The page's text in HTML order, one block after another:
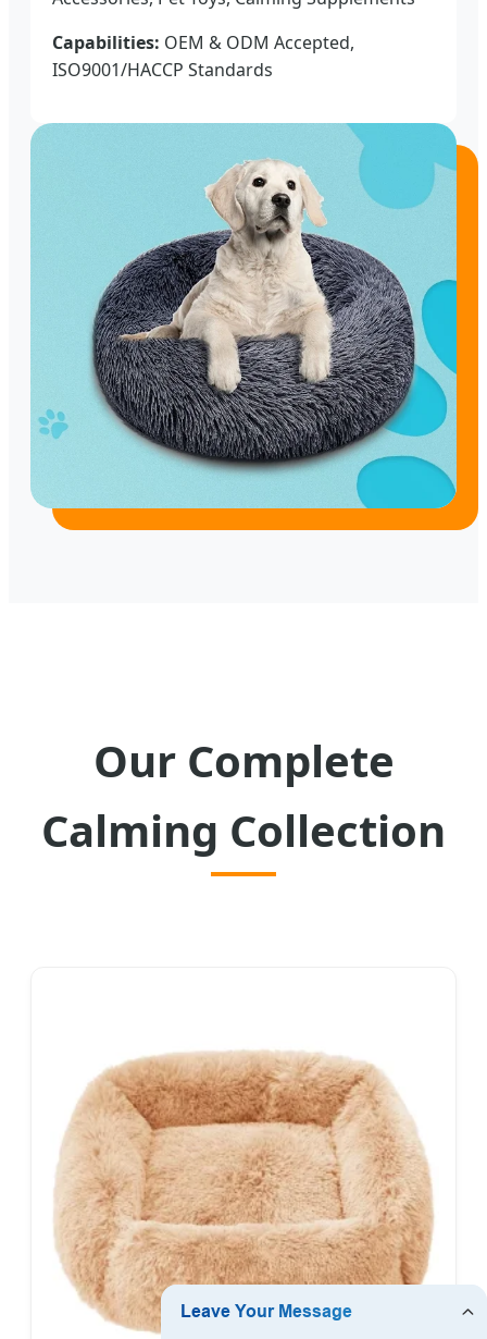
Capabilities: OEM & ODM Accepted,
ISO9001/HACCP Standards
Our Complete
Calming Collection